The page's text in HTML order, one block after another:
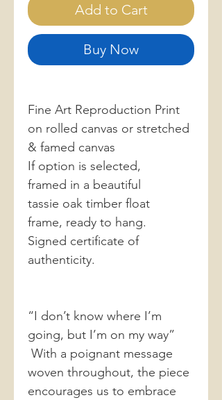
Add to Cart
Buy Now
Fine Art Reproduction Print
on rolled canvas or stretched
& famed canvas
If option is selected,
framed in a beautiful
tassie oak timber float
frame, ready to hang.
Signed certificate of
authenticity.
“I don’t know where I’m
going, but I’m on my way”
With a poignant message
woven throughout, the piece
encourages us to embrace